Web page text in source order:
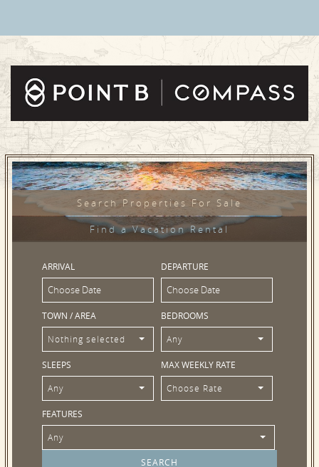
Search Properties For Sale
Find a Vacation Rental
ARRIVAL DEPARTURE
TOWN / AREA
Nothing selected
BEDROOMS
Any
SLEEPS
Any
MAX WEEKLY RATE
Choose Rate
FEATURES
Any